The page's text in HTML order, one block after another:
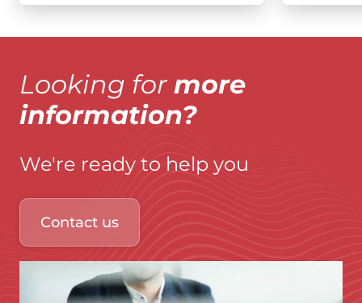
Looking formore
information?
We're ready to help you
Contact us
Immagine